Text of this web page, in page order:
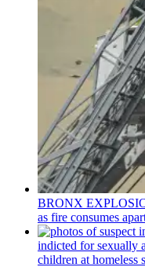
BRONX
as fire consumes
indicted for sexually
children at homeless